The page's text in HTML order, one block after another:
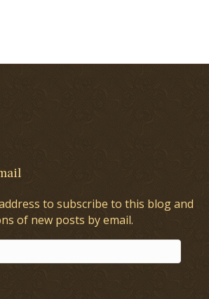
to subscribe to this blog and
of new posts by email.